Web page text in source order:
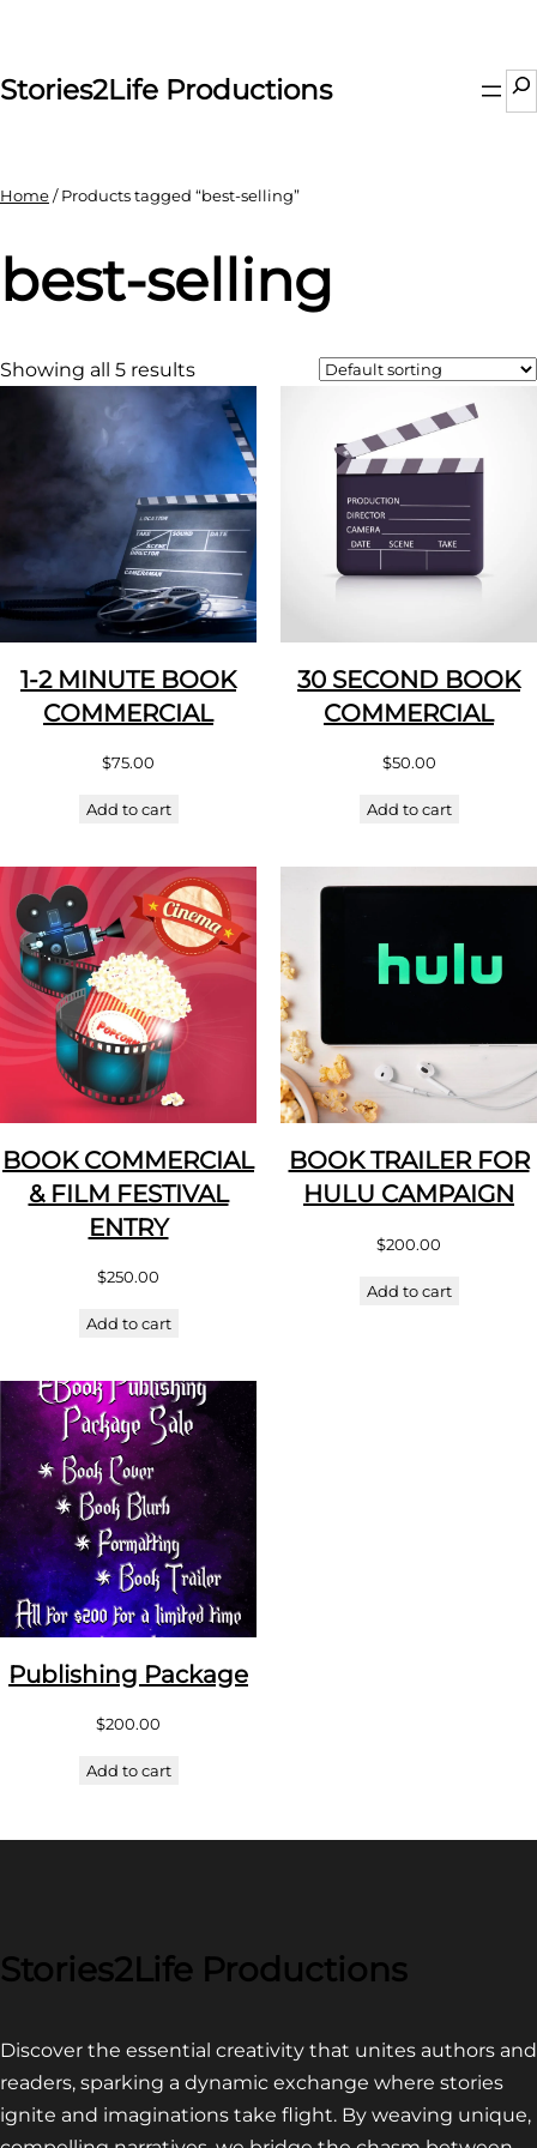
content
Stories2Life Productions
Home/ Products tagged “best-selling”
best-selling
Showing all 5 results
1-2 MINUTE BOOK
COMMERCIAL
$75.00
Add to cart
30 SECOND BOOK
COMMERCIAL
$50.00
Add to cart
BOOK COMMERCIAL
& FILM FESTIVAL
ENTRY
$250.00
Add to cart
BOOK TRAILER FOR
HULU CAMPAIGN
$200.00
Add to cart
Publishing Package
$200.00
Add to cart
Stories2Life Productions
Discover the essential creativity that unites authors and
readers, sparking a dynamic exchange where stories
ignite and imaginations take flight. By weaving unique,